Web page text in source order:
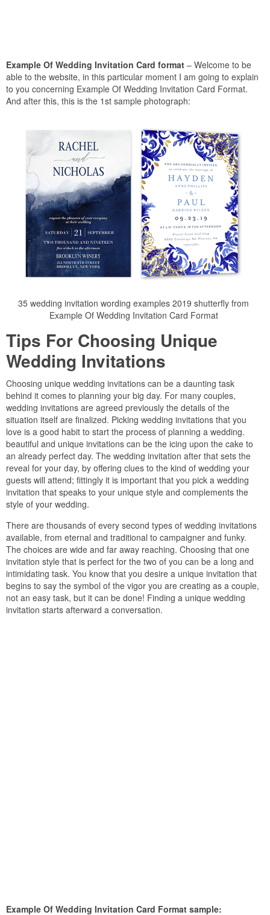
Example Of Wedding Invitation Card format – Welcome to be
able to the website, in this particular moment I am going to explain
to you concerning Example Of Wedding Invitation Card Format.
And after this, this is the 1st sample photograph:
35 wedding invitation wording examples 2019 shutterfly from
Example Of Wedding Invitation Card Format
Tips For Choosing Unique
Wedding Invitations
Choosing unique wedding invitations can be a daunting task
behind it comes to planning your big day. For many couples,
wedding invitations are agreed previously the details of the
situation itself are finalized. Picking wedding invitations that you
love is a good habit to start the process of planning a wedding.
beautiful and unique invitations can be the icing upon the cake to
an already perfect day. The wedding invitation after that sets the
reveal for your day, by offering clues to the kind of wedding your
guests will attend; fittingly it is important that you pick a wedding
invitation that speaks to your unique style and complements the
style of your wedding.
There are thousands of every second types of wedding invitations
available, from eternal and traditional to campaigner and funky.
The choices are wide and far away reaching. Choosing that one
invitation style that is perfect for the two of you can be a long and
intimidating task. You know that you desire a unique invitation that
begins to say the symbol of the vigor you are creating as a couple,
not an easy task, but it can be done! Finding a unique wedding
invitation starts afterward a conversation.
Example Of Wedding Invitation Card Format sample: